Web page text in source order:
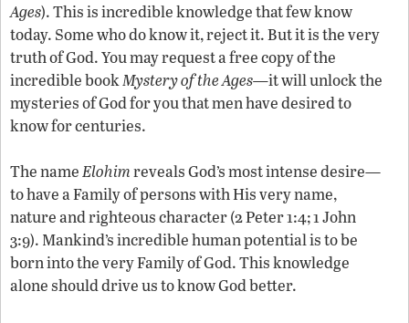
Ages). This is incredible knowledge that few know
today. Some who do know it, reject it. But it is the very
truth of God. You may request a free copy of the
incredible bookMystery of the Ages—it will unlock the
mysteries of God for you that men have desired to
know for centuries.
The nameElohimreveals God’s most intense desire—
to have a Family of persons with His very name,
nature and righteous character (2 Peter 1:4; 1 John
3:9). Mankind’s incredible human potential is to be
born into the very Family of God. This knowledge
alone should drive us to know God better.